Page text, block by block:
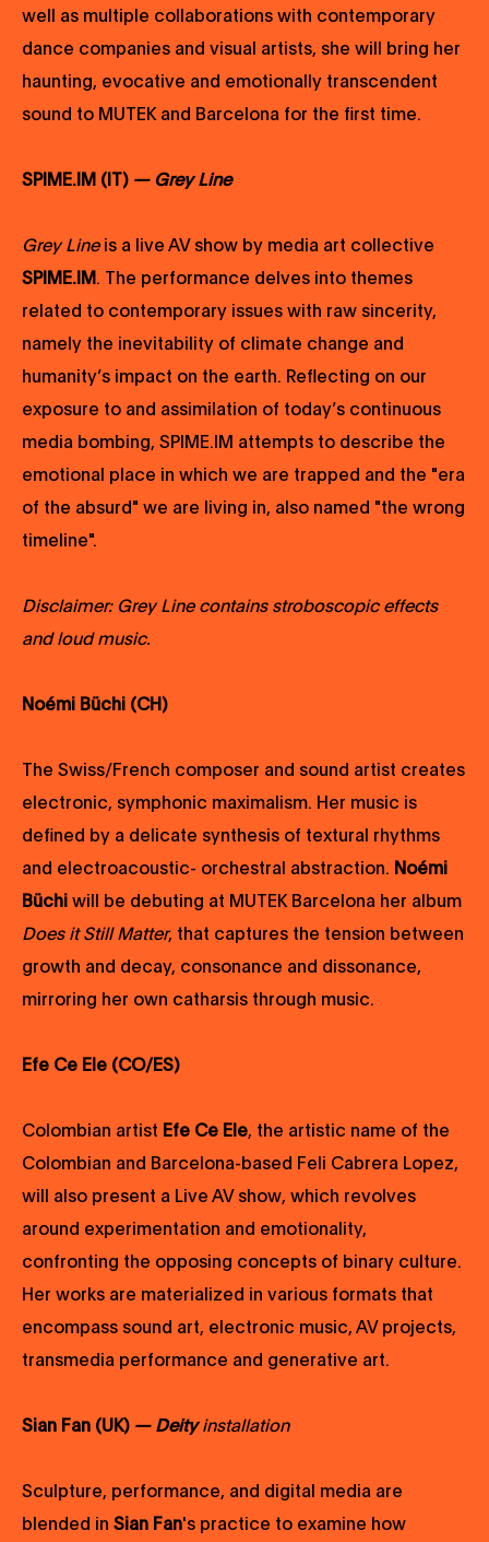
well as multiple collaborations with contemporary
dance companies and visual artists, she will bring her
haunting, evocative and emotionally transcendent
sound to MUTEK and Barcelona for the first time.
SPIME.IM (IT) — Grey Line
Grey Lineis a live AV show by media art collective
SPIME.IM. The performance delves into themes
related to contemporary issues with raw sincerity,
namely the inevitability of climate change and
humanity’s impact on the earth. Reflecting on our
exposure to and assimilation of today’s continuous
media bombing, SPIME.IM attempts to describe the
emotional place in which we are trapped and the "era
of the absurd" we are living in, also named "the wrong
timeline".
Disclaimer:Grey Line contains stroboscopic effects
and loud music.
Noémi Büchi (CH)
The Swiss/French composer and sound artist creates
electronic, symphonic maximalism. Her music is
defined by a delicate synthesis of textural rhythms
and electroacoustic- orchestral abstraction. Noémi
Büchiwill be debuting at MUTEK Barcelona her album
Does it Still Matter, that captures the tension between
growth and decay, consonance and dissonance,
mirroring her own catharsis through music.
Efe Ce Ele (CO/ES)
Colombian artist Efe Ce Ele, the artistic name of the
Colombian and Barcelona-based Feli Cabrera Lopez,
will also present a Live AV show, which revolves
around experimentation and emotionality,
confronting the opposing concepts of binary culture.
Her works are materialized in various formats that
encompass sound art, electronic music, AV projects,
transmedia performance and generative art.
Sian Fan (UK) — Deity installation
Sculpture, performance, and digital media are
blended in Sian Fan's practice to examine how